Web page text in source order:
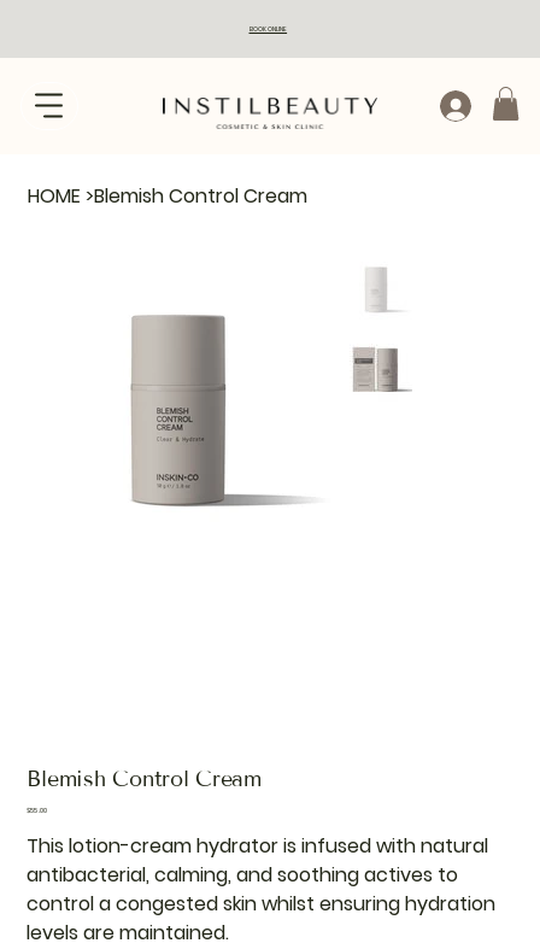
BOOK ONLINE
HOME >Blemish Control Cream
Blemish Control Cream
Price
$55.00
This lotion-cream hydrator is infused with natural
antibacterial, calming, and soothing actives to
control a congested skin whilst ensuring hydration
levels are maintained.